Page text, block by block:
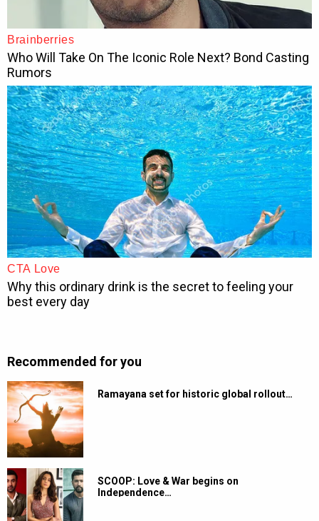
Recommended for you
Ramayana set for historic global rollout…
SCOOP: Love & War begins on
Independence…